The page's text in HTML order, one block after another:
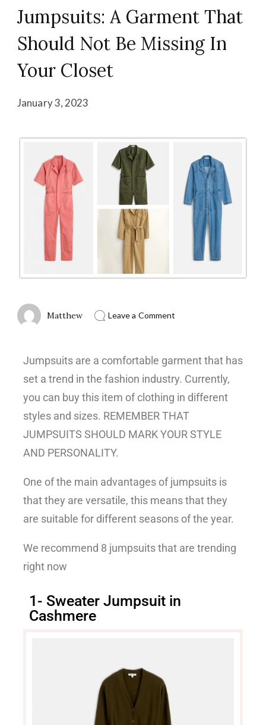
Jumpsuits: A Garment That
Should Not Be Missing In
Your Closet
January 3, 2023
Matthew Leave a Comment
Jumpsuits are a comfortable garment that has
set a trend in the fashion industry. Currently,
you can buy this item of clothing in different
styles and sizes. REMEMBER THAT
JUMPSUITS SHOULD MARK YOUR STYLE
AND PERSONALITY.
One of the main advantages of jumpsuits is
that they are versatile, this means that they
are suitable for different seasons of the year.
We recommend 8 jumpsuits that are trending
right now
1- Sweater Jumpsuit in
Cashmere